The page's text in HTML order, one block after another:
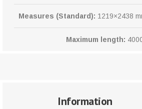
Measures (Standard): 1219×2438
Maximum length:
Information